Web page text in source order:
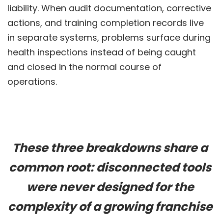
liability. When audit documentation, corrective
actions, and training completion records live
in separate systems, problems surface during
health inspections instead of being caught
and closed in the normal course of
operations.
These three breakdowns share a
common root: disconnected tools
were never designed for the
complexity of a growing franchise